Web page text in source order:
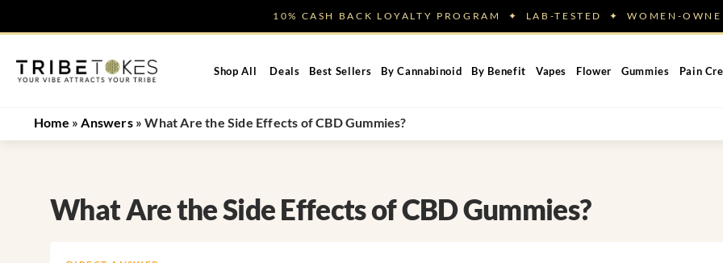
10% CASH BACK LOYALTY PROGRAM ✦ LAB-TESTED ✦ WOMEN-
Shop All Deals Best Sellers By Cannabinoid By Benefit Vapes Flower Gummies Pain
Home »Answers»What Are the Side Effects of CBD Gummies?
What Are the Side Effects of CBD Gummies?